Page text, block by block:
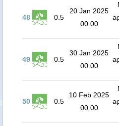
48 0.5
20 Jan 2025
00:00
49 0.5
30 Jan 2025
00:00
50 0.5
10 Feb 2025
00:00